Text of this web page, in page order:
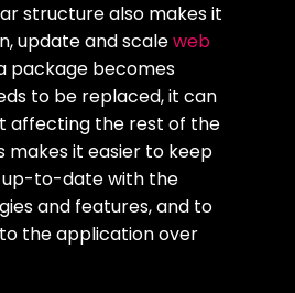
structure also makes it
update and scaleweb
package becomes
to be replaced, it can
affecting the rest of the
makes it easier to keep
to-date with the
and features, and to
the application over